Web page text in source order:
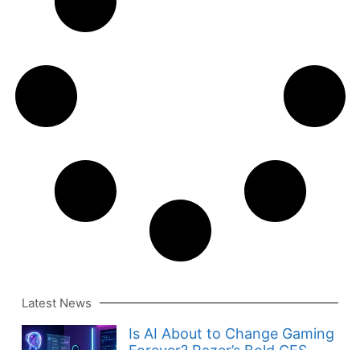
Latest News
Is AI About to Change Gaming